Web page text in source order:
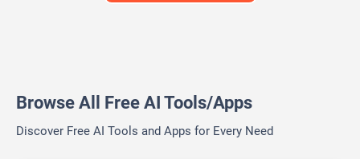
Browse All Free AI Tools/Apps
Discover Free AI Tools and Apps for Every Need